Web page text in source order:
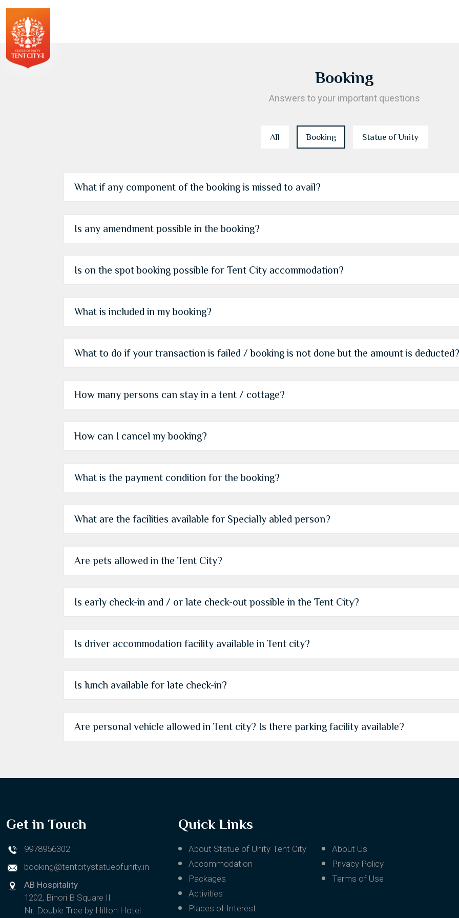
Booking
Answers to your important questions
All Booking Statue of Unity
What if any component of the booking is missed to avail?
Is any amendment possible in the booking?
Is on the spot booking possible for Tent City accommodation?
What is included in my booking?
What to do if your transaction is failed / booking is not done but the amount is deducted?
How many persons can stay in a tent / cottage?
How can I cancel my booking?
What is the payment condition for the booking?
What are the facilities available for Specially abled person?
Are pets allowed in the Tent City?
Is early check-in and / or late check-out possible in the Tent City?
Is driver accommodation facility available in Tent city?
Is lunch available for late check-in?
Are personal vehicle allowed in Tent city? Is there parking facility available?
Get in Touch
9978956302
booking@tentcitystatueofunity.in
AB Hospitality
1202, Binori B Square II
Nr. Double Tree by Hilton Hotel
Quick Links
About Statue of Unity Tent City
Accommodation
Packages
Activities
Places of Interest
About Us
Privacy Policy
Terms of Use